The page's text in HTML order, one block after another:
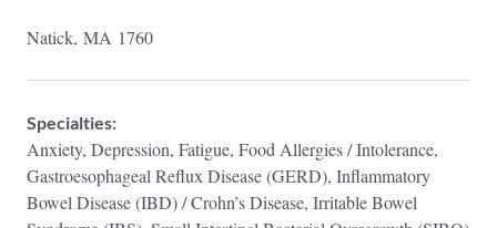
Natick, MA 1760
Specialties:
Anxiety, Depression, Fatigue, Food Allergies / Intolerance,
Gastroesophageal Reflux Disease (GERD), Inflammatory
Bowel Disease (IBD) / Crohn’s Disease, Irritable Bowel